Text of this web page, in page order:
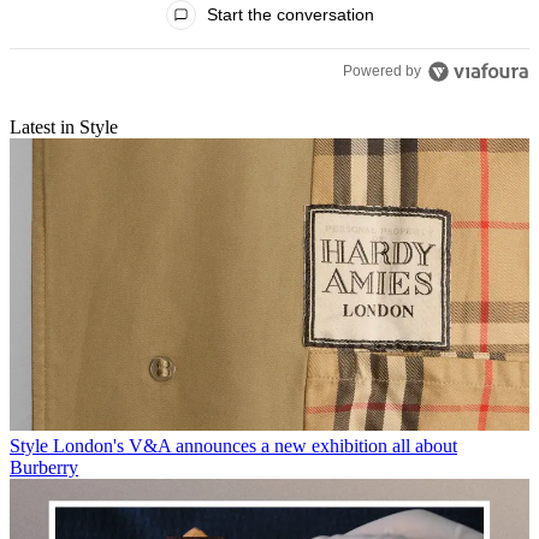
Start the conversation
Powered by
Latest in Style
Style London's V&A announces a new exhibition all about
Burberry